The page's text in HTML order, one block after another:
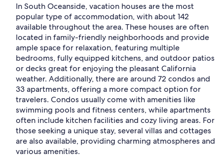
In South Oceanside, vacation houses are the most
popular type of accommodation, with about 142
available throughout the area. These houses are often
located in family-friendly neighborhoods and provide
ample space for relaxation, featuring multiple
bedrooms, fully equipped kitchens, and outdoor patios
or decks great for enjoying the pleasant California
weather. Additionally, there are around 72 condos and
33 apartments, offering a more compact option for
travelers. Condos usually come with amenities like
swimming pools and fitness centers, while apartments
often include kitchen facilities and cozy living areas. For
those seeking a unique stay, several villas and cottages
are also available, providing charming atmospheres and
various amenities.